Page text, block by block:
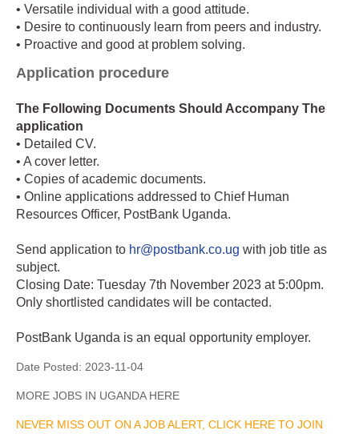
• Versatile individual with a good attitude.
• Desire to continuously learn from peers and industry.
• Proactive and good at problem solving.
Application procedure
The Following Documents Should Accompany The
application
• Detailed CV.
• A cover letter.
• Copies of academic documents.
• Online applications addressed to Chief Human
Resources Officer, PostBank Uganda.
Send application to hr@postbank.co.ug with job title as
subject.
Closing Date: Tuesday 7th November 2023 at 5:00pm.
Only shortlisted candidates will be contacted.
PostBank Uganda is an equal opportunity employer.
Date Posted: 2023-11-04
MORE JOBS IN UGANDA HERE
NEVER MISS OUT ON A JOB ALERT, CLICK HERE TO JOIN